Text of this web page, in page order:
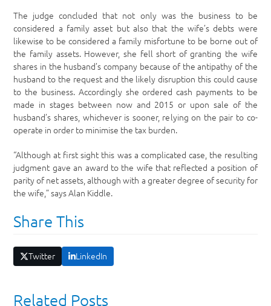
The judge concluded that not only was the business to be
considered a family asset but also that the wife’s debts were
likewise to be considered a family misfortune to be borne out of
the family assets. However, she fell short of granting the wife
shares in the husband’s company because of the antipathy of the
husband to the request and the likely disruption this could cause
to the business. Accordingly she ordered cash payments to be
made in stages between now and 2015 or upon sale of the
husband’s shares, whichever is sooner, relying on the pair to co-
operate in order to minimise the tax burden.
“Although at first sight this was a complicated case, the resulting
judgment gave an award to the wife that reflected a position of
parity of net assets, although with a greater degree of security for
the wife,” says Alan Kiddle.
Share This
Twitter LinkedIn
Related Posts